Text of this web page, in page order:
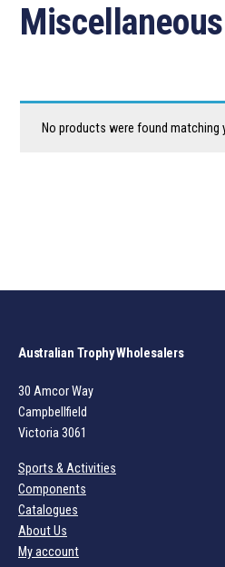
Miscellaneous
No products were found matching
Australian Trophy Wholesalers
30 Amcor Way
Campbellfield
Victoria 3061
Sports & Activities
Components
Catalogues
About Us
My account